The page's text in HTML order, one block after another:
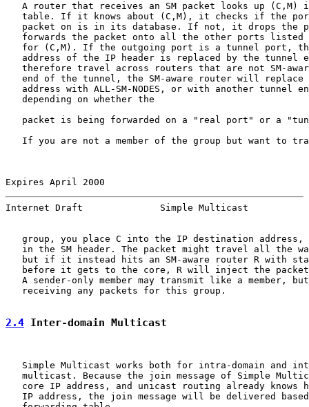
A router that receives an SM packet looks up (C,M)
table. If it knows about (C,M), it checks if the
packet on is in its database. If not, it drops the
forwards the packet onto all the other ports listed
for (C,M). If the outgoing port is a tunnel port,
address of the IP header is replaced by the tunnel
therefore travel across routers that are not SM-
end of the tunnel, the SM-aware router will replace
address with ALL-SM-NODES, or with another tunnel
   depending on whether the
packet is being forwarded on a "real port" or a
If you are not a member of the group but want to
Expires April 2000
Internet Draft              Simple Multicast
group, you place C into the IP destination address,
in the SM header. The packet might travel all the
but if it instead hits an SM-aware router R with
before it gets to the core, R will inject the
A sender-only member may transmit like a member,
   receiving any packets for this group.
2.4 Inter-domain Multicast
Simple Multicast works both for intra-domain and
multicast. Because the join message of Simple
core IP address, and unicast routing already knows
IP address, the join message will be delivered